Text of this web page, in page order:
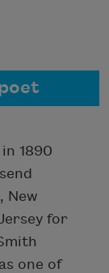
1890
New
for
one of